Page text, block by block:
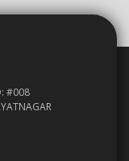
#008